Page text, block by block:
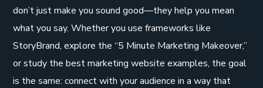
don’t just make you sound good—they help you mean
what you say. Whether you use frameworks like
StoryBrand, explore the “5 Minute Marketing Makeover,”
or study the best marketing website examples, the goal
is the same: connect with your audience in a way that